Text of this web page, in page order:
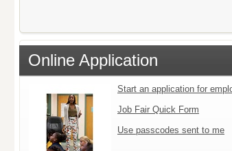
Online Application
Start an application for
Job Fair Quick Form
Use passcodes sent to me